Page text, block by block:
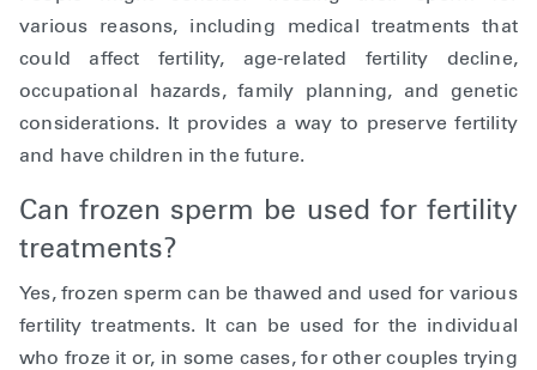
various reasons, including medical treatments that
could affect fertility, age-related fertility decline,
occupational hazards, family planning, and genetic
considerations. It provides a way to preserve fertility
and have children in the future.
Can frozen sperm be used for fertility
treatments?
Yes, frozen sperm can be thawed and used for various
fertility treatments. It can be used for the individual
who froze it or, in some cases, for other couples trying